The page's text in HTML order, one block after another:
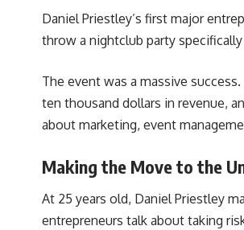
Daniel Priestley’s first major
throw a nightclub party
The event was a massive
ten thousand dollars in revenue,
about marketing, event
Making the Move to the
At 25 years old, Daniel Priestley
entrepreneurs talk about taking